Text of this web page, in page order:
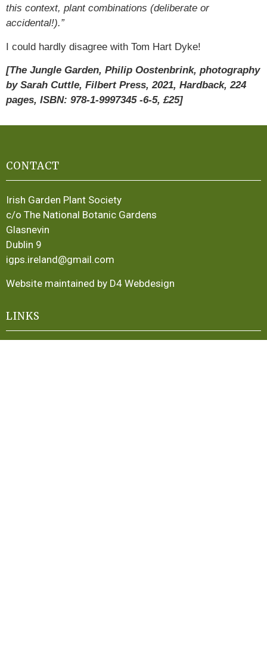
this context, plant combinations (deliberate or
accidental!).”
I could hardly disagree with Tom Hart Dyke!
[The Jungle Garden, Philip Oostenbrink, photography
by Sarah Cuttle, Filbert Press, 2021, Hardback, 224
pages, ISBN: 978-1-9997345 -6-5, £25]
CONTACT
Irish Garden Plant Society
c/o The National Botanic Gardens
Glasnevin
Dublin 9
igps.ireland@gmail.com
Website maintained by D4 Webdesign
LINKS